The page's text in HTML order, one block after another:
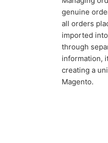
genuine
all orders
imported
through
information,
creating a
Magento.